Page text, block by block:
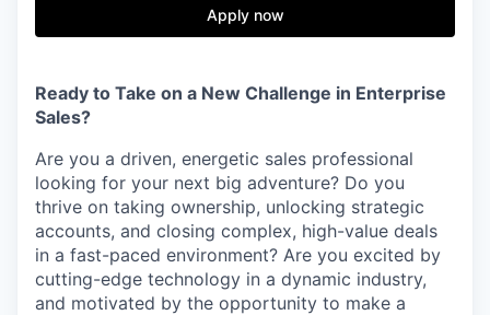
Apply now
Ready to Take on a New Challenge in Enterprise
Sales?
Are you a driven, energetic sales professional
looking for your next big adventure? Do you
thrive on taking ownership, unlocking strategic
accounts, and closing complex, high-value deals
in a fast-paced environment? Are you excited by
cutting-edge technology in a dynamic industry,
and motivated by the opportunity to make a